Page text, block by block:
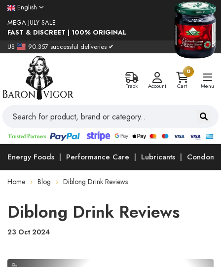
English
MEGA JULY SALE
FAST & DISCREET | 100% ORIGINAL
US
90.357 successful deliveries ✔
Track Account
0
Cart
Menu
Energy Foods Performance Care Lubricants Condoms
Home Blog Diblong Drink Reviews
Diblong Drink Reviews
23 Oct 2024